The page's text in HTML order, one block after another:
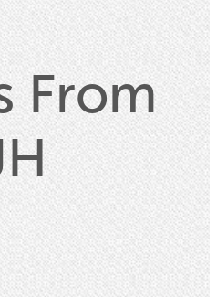
From